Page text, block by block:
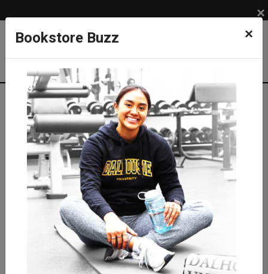
Bookstore Buzz ×
×
Shop SUPPLIES
PAPER
Agendas, Planners and Calendars
Knock Knock